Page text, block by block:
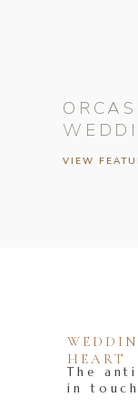
VIEW
The
in
HEART